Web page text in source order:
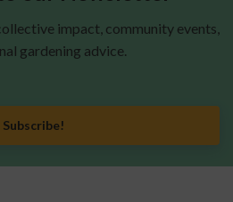
impact, community events,
gardening advice.
Subscribe!